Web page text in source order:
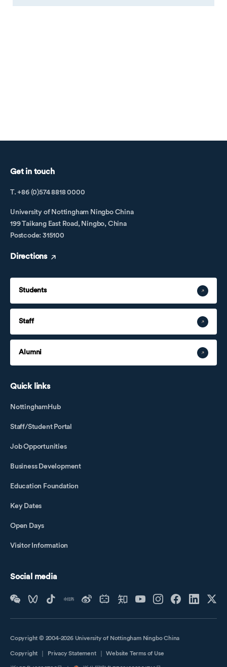
Get in touch
T. +86 (0)574 8818 0000
University of Nottingham Ningbo China
199 Taikang East Road, Ningbo, China
Postcode: 315100
Directions
Students
Staff
Alumni
Quick links
NottinghamHub
Staff/Student Portal
Job Opportunities
Business Development
Education Foundation
Key Dates
Open Days
Visitor Information
Social media
Copyright © 2004-2026 University of Nottingham Ningbo China
Copyright Privacy Statement Website Terms of Use